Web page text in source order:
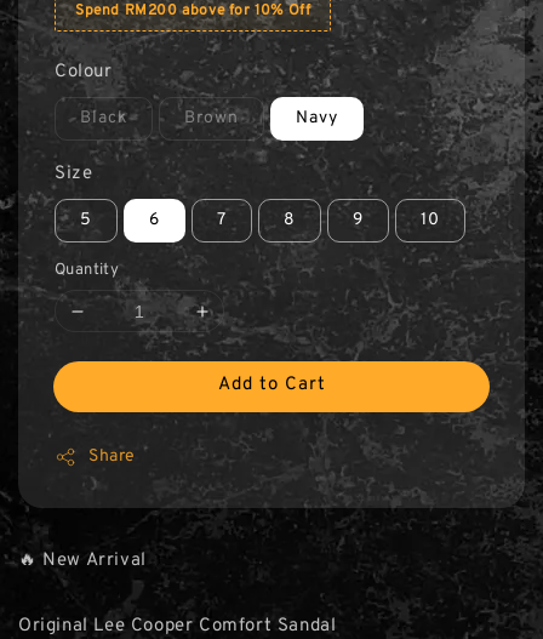
Spend RM200 above for 10% Off
Colour
Black Brown Navy
Size
5 6 7 8 9 10
Quantity
Add to Cart
Share
🔥 New Arrival
Original Lee Cooper Comfort Sandal